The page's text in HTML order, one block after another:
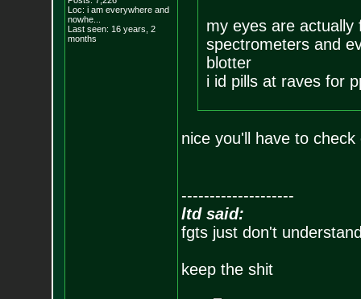
Loc: i am everywhere and
nowhe...
Last seen: 16 years, 2
months
my eyes are
spectrometers and
blotter
i id pills at raves for
nice you'll have to
--------------------
ltd said:
fgts just don't
keep the shit